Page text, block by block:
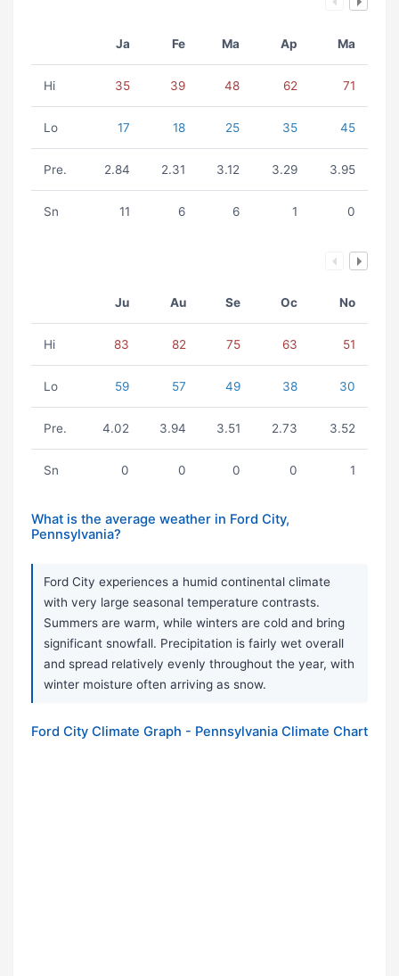
Ja Fe Ma Ap Ma
Hi 35 39 48 62 71
Lo 17 18 25 35 45
Pre. 2.84 2.31 3.12 3.29 3.95
Sn 11 6 6 1 0
Ju Au Se Oc No
Hi 83 82 75 63 51
Lo 59 57 49 38 30
Pre. 4.02 3.94 3.51 2.73 3.52
Sn 0 0 0 0 1
What is the average weather in Ford City,
Pennsylvania?
Ford City experiences a humid continental climate
with very large seasonal temperature contrasts.
Summers are warm, while winters are cold and bring
significant snowfall. Precipitation is fairly wet overall
and spread relatively evenly throughout the year, with
winter moisture often arriving as snow.
Ford City Climate Graph - Pennsylvania Climate Chart